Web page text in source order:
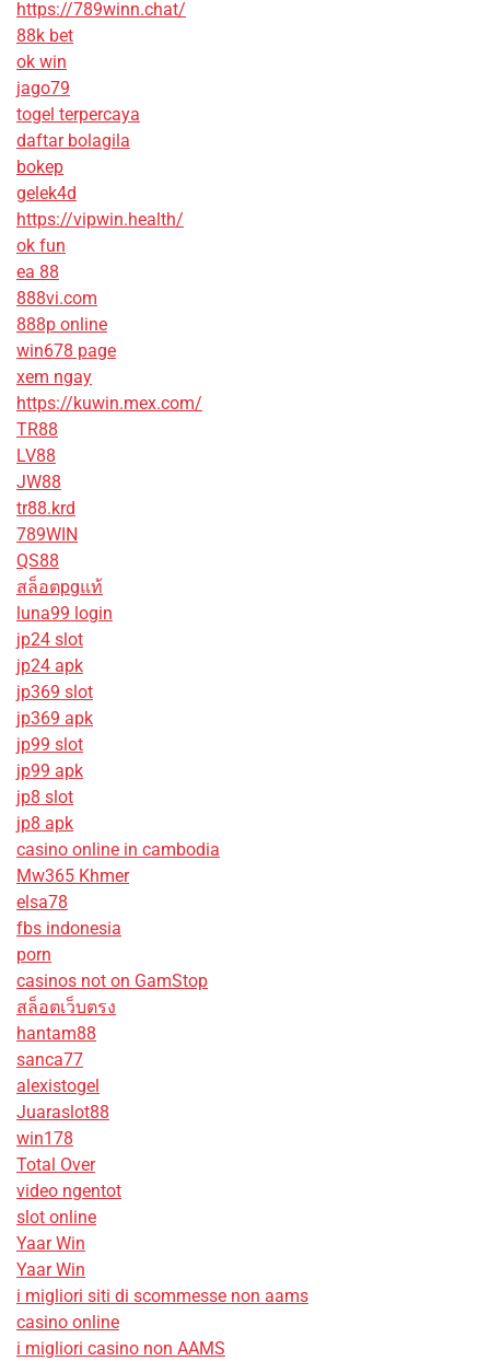
https://789winn.chat/
88k bet
ok win
jago79
togel terpercaya
daftar bolagila
bokep
gelek4d
https://vipwin.health/
ok fun
ea 88
888vi.com
888p online
win678 page
xem ngay
https://kuwin.mex.com/
TR88
LV88
JW88
tr88.krd
789WIN
QS88
สล็อตpgแท้
luna99 login
jp24 slot
jp24 apk
jp369 slot
jp369 apk
jp99 slot
jp99 apk
jp8 slot
jp8 apk
casino online in cambodia
Mw365 Khmer
elsa78
fbs indonesia
porn
casinos not on GamStop
สล็อตเว็บตรง
hantam88
sanca77
alexistogel
Juaraslot88
win178
Total Over
video ngentot
slot online
Yaar Win
Yaar Win
i migliori siti di scommesse non aams
casino online
i migliori casino non AAMS